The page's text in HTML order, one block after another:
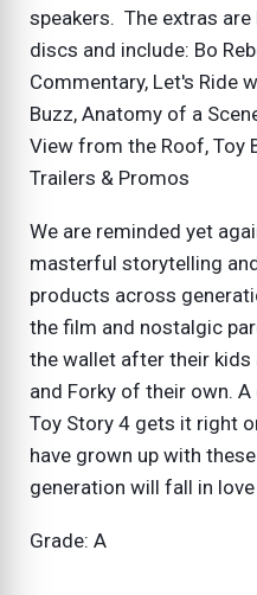
speakers. The extras
discs and include: Bo
Commentary, Let's Ride
Buzz, Anatomy of a
View from the Roof, Toy
Trailers & Promos
We are reminded yet
masterful storytelling
products across
the film and nostalgic
the wallet after their
and Forky of their own.
Toy Story 4 gets it right
have grown up with
generation will fall in
Grade: A